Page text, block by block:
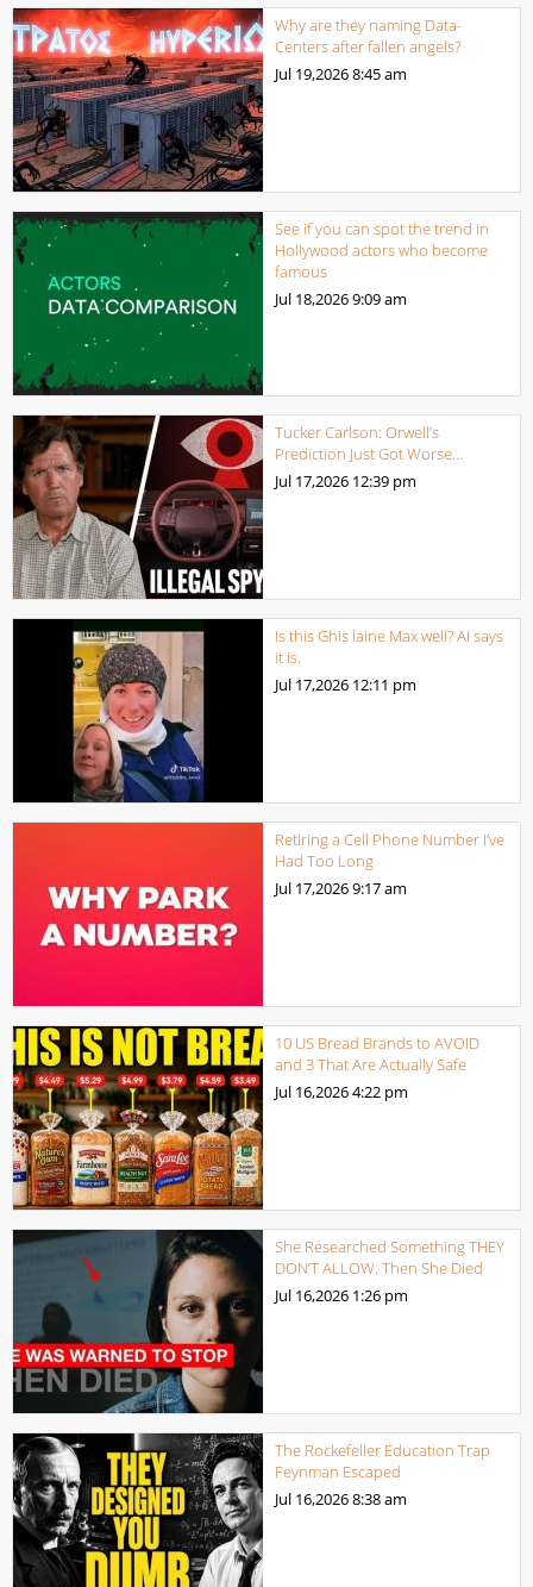
Why are they naming Data-
Centers after fallen angels?
Jul 19,20268:45 am
See if you can spot the trend in
Hollywood actors who become
famous
Jul 18,20269:09 am
Tucker Carlson: Orwell’s
Prediction Just Got Worse…
Jul 17,2026 12:39 pm
Is this Ghis laine Max well? AI says
it is.
Jul 17,2026 12:11 pm
Retiring a Cell Phone Number I’ve
Had Too Long
Jul 17,20269:17 am
10 US Bread Brands to AVOID
and 3 That Are Actually Safe
Jul 16,20264:22 pm
She Researched Something THEY
DON’T ALLOW. Then She Died
Jul 16,2026 1:26 pm
The Rockefeller Education Trap
Feynman Escaped
Jul 16,20268:38 am